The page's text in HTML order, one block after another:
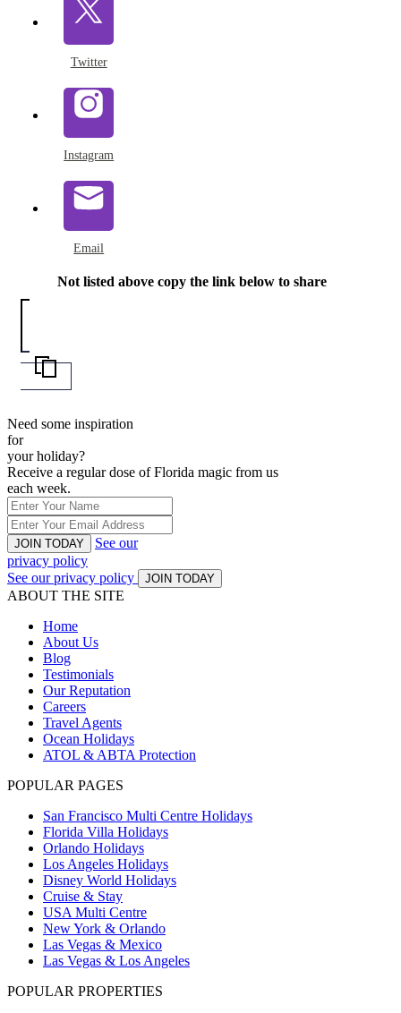
Twitter
Instagram
Email
Not listed above copy the link below to share
Need some inspiration
for
your holiday?
Receive a regular dose of Florida magic from us
each week.
JOIN TODAY
See our
privacy policy
See our privacy policy
JOIN TODAY
ABOUT THE SITE
Home
About Us
Blog
Testimonials
Our Reputation
Careers
Travel Agents
Ocean Holidays
ATOL & ABTA Protection
POPULAR PAGES
San Francisco Multi Centre Holidays
Florida Villa Holidays
Orlando Holidays
Los Angeles Holidays
Disney World Holidays
Cruise & Stay
USA Multi Centre
New York & Orlando
Las Vegas & Mexico
Las Vegas & Los Angeles
POPULAR PROPERTIES